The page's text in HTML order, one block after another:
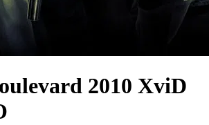
2010 XviD